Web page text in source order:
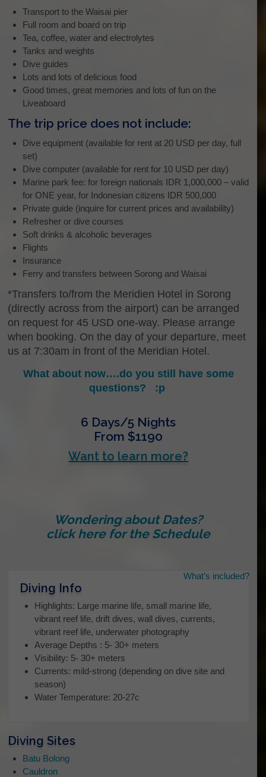
Transport to the Waisai pier
Full room and board on trip
Tea, coffee, water and electrolytes
Tanks and weights
Dive guides
Lots and lots of delicious food
Good times, great memories and lots of fun on the
Liveaboard
The trip price does not include:
Dive equipment (available for rent at 20 USD per day, full
set)
Dive computer (available for rent for 10 USD per day)
Marine park fee: for foreign nationals IDR 1,000,000 – valid
for ONE year, for Indonesian citizens IDR 500,000
Private guide (inquire for current prices and availability)
Refresher or dive courses
Soft drinks & alcoholic beverages
Flights
Insurance
Ferry and transfers between Sorong and Waisai
*Transfers to/from the Meridien Hotel in Sorong
(directly across from the airport) can be arranged
on request for 45 USD one-way. Please arrange
when booking. On the day of your departure, meet
us at 7:30am in front of the Meridian Hotel.
What about now….do you still have some
questions? :p
6 Days/5 Nights
From $1190
Want to learn more?
Wondering about Dates?
click here for the Schedule
What’s included?
Name *
Your contact Email… *
Enter Email
Diving Info
Highlights: Large marine life, small marine life,
vibrant reef life, drift dives, wall dives, currents,
vibrant reef life, underwater photography
Average Depths : 5- 30+ meters
Visibility: 5- 30+ meters
Currents: mild-strong (depending on dive site and
season)
Water Temperature: 20-27c
Diving Sites
Batu Bolong
Cauldron